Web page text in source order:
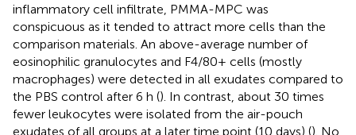
inflammatory cell infiltrate, PMMA-MPC was
conspicuous as it tended to attract more cells than the
comparison materials. An above-average number of
eosinophilic granulocytes and F4/80+ cells (mostly
macrophages) were detected in all exudates compared to
the PBS control after 6 h (). In contrast, about 30 times
fewer leukocytes were isolated from the air-pouch
exudates of all groups at a later time point (10 days) (). No